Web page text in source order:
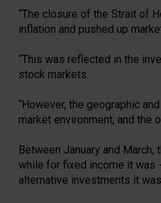
“The closure of the Strait of
inflation and pushed up
“This was reflected in the
stock markets.
“However, the geographic
market environment, and the
Between January and
while for fixed income it was
alternative investments it